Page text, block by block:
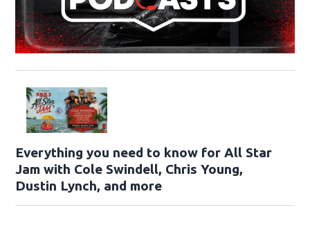
Everything you need to know for All Star
Jam with Cole Swindell, Chris Young,
Dustin Lynch, and more